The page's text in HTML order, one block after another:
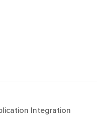
Integration